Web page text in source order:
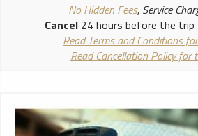
No Hidden Fees, Service
Cancel24 hours before the
Read Terms and Conditions
Read Cancellation Policy for